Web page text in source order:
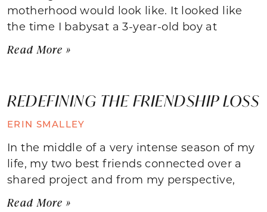
motherhood would look like. It looked like
the time I babysat a 3-year-old boy at
Read More »
REDEFINING THE FRIENDSHIP LOSS
ERIN SMALLEY
In the middle of a very intense season of my
life, my two best friends connected over a
shared project and from my perspective,
Read More »